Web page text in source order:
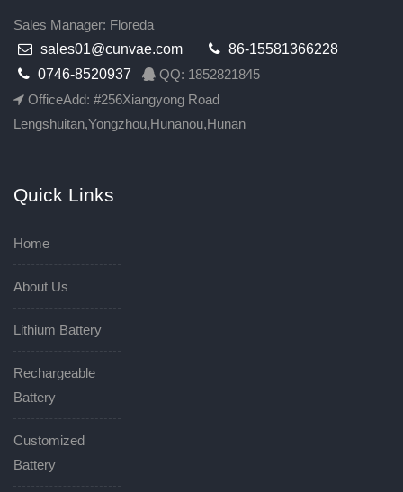
Sales Manager: Floreda
sales01@cunvae.com
86-15581366228
0746-8520937
QQ: 1852821845
OfficeAdd: #256Xiangyong Road
Lengshuitan,Yongzhou,Hunanou,Hunan
Quick Links
Home
About Us
Lithium Battery
Rechargeable
Battery
Customized
Battery